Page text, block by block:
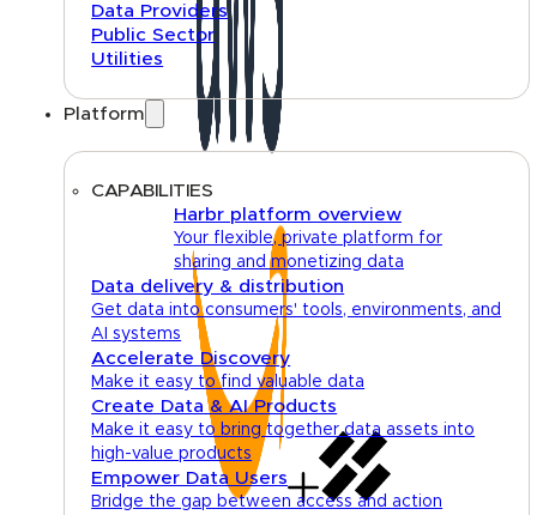
Data Providers
Public Sector
Utilities
Platform
CAPABILITIES
Harbr platform overview
Your flexible, private platform for
sharing and monetizing data
Data delivery & distribution
Get data into consumers' tools, environments, and
AI systems
Accelerate Discovery
Make it easy to find valuable data
Create Data & AI Products
Make it easy to bring together data assets into
high-value products
Empower Data Users
Bridge the gap between access and action